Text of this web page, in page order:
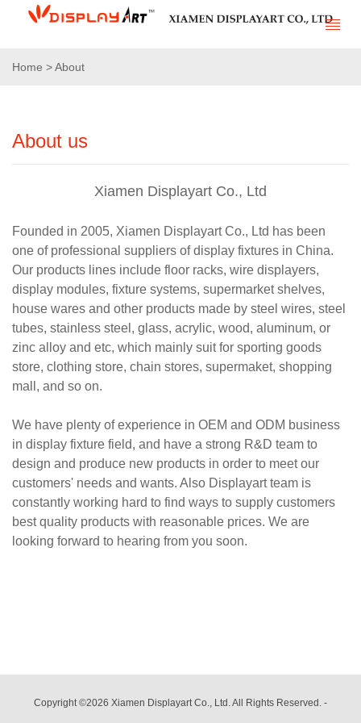
Home > About
About us
Xiamen Displayart Co., Ltd
Founded in 2005, Xiamen Displayart Co., Ltd has been
one of professional suppliers of display fixtures in China.
Our products lines include floor racks, wire displayers,
display modules, fixture systems, supermarket shelves,
house wares and other products made by steel wires, steel
tubes, stainless steel, glass, acrylic, wood, aluminum, or
zinc alloy and etc, which mainly suit for sporting goods
store, clothing store, chain stores, supermaket, shopping
mall, and so on.
We have plenty of experience in OEM and ODM business
in display fixture field, and have a strong R&D team to
design and produce new products in order to meet our
customers' needs and wants. Also Displayart team is
constantly working hard to find ways to supply customers
best quality products with reasonable prices. We are
looking forward to hearing from you soon.
Copyright ©2026 Xiamen Displayart Co., Ltd. All Rights Reserved. -